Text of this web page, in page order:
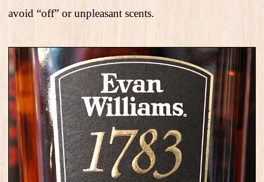
avoid “off” or unpleasant scents.